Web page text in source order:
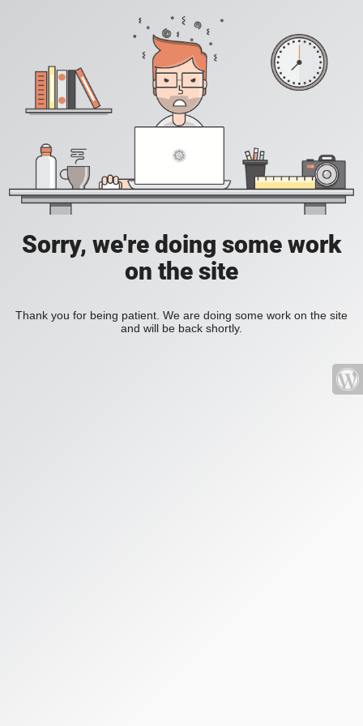
Sorry, we're doing some work
on the site
Thank you for being patient. We are doing some work on the site
and will be back shortly.